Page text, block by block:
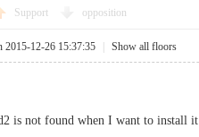
Support opposition
2015-12-26 15:37:35 Show all floors
is not found when I want to install it